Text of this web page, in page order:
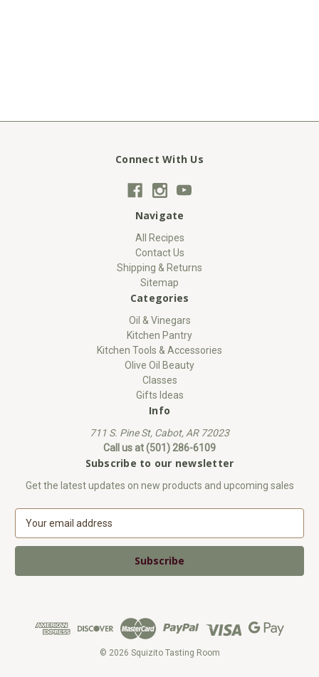
Connect With Us
Navigate
All Recipes
Contact Us
Shipping & Returns
Sitemap
Categories
Oil & Vinegars
Kitchen Pantry
Kitchen Tools & Accessories
Olive Oil Beauty
Classes
Gifts Ideas
Info
711 S. Pine St, Cabot, AR 72023
Call us at (501) 286-6109
Subscribe to our newsletter
Get the latest updates on new products and upcoming sales
a
l
© 2026 Squizito Tasting Room